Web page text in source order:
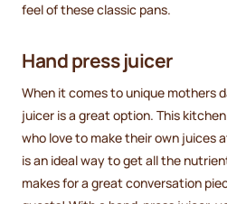
feel of these classic pans.
Hand press juicer
When it comes to unique mothers
juicer is a great option. This
who love to make their own juices
is an ideal way to get all the
makes for a great conversation